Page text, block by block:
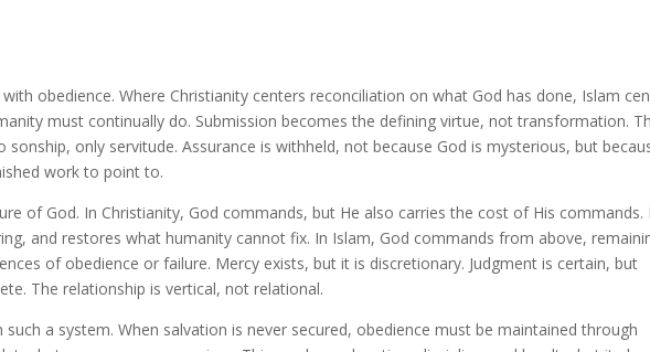
obedience. Where Christianity centers reconciliation on what God has done, Islam
must continually do. Submission becomes the defining virtue, not transformation.
sonship, only servitude. Assurance is withheld, not because God is mysterious, but
work to point to.
of God. In Christianity, God commands, but He also carries the cost of His commands.
and restores what humanity cannot fix. In Islam, God commands from above,
of obedience or failure. Mercy exists, but it is discretionary. Judgment is certain, but
The relationship is vertical, not relational.
a system. When salvation is never secured, obedience must be maintained through